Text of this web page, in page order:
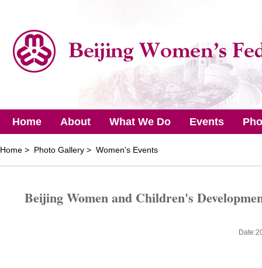
Home About What We Do Events
Home > Photo Gallery > Women's Events
Beijing Women and Children's